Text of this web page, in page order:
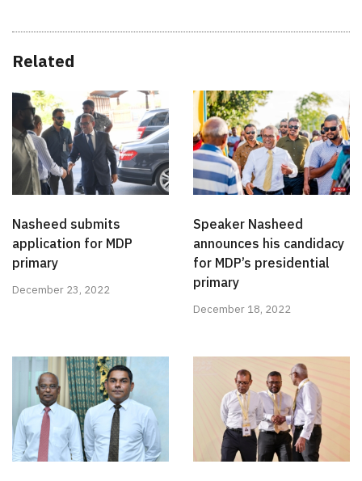
Related
Nasheed submits
application for MDP
primary
December 23, 2022
Speaker Nasheed
announces his candidacy
for MDP’s presidential
primary
December 18, 2022